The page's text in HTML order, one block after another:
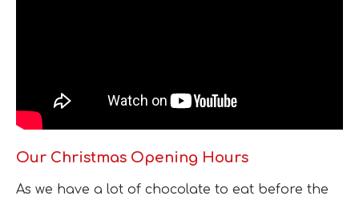
Our Christmas Opening Hours
As we have a lot of chocolate to eat before the